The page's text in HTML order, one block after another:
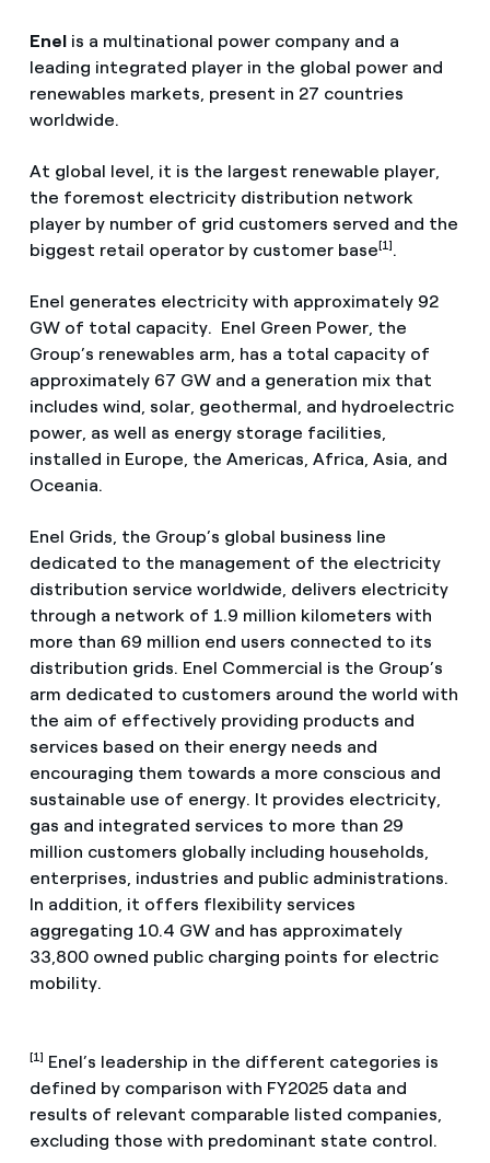
Enelis a multinational power company and a
leading integrated player in the global power and
renewables markets, present in 27 countries
worldwide.
At global level, it is the largest renewable player,
the foremost electricity distribution network
player by number of grid customers served and the
biggest retail operator by customer base[1].
Enel generates electricity with approximately 92
GW of total capacity. Enel Green Power, the
Group’s renewables arm, has a total capacity of
approximately 67 GW and a generation mix that
includes wind, solar, geothermal, and hydroelectric
power, as well as energy storage facilities,
installed in Europe, the Americas, Africa, Asia, and
Oceania.
Enel Grids, the Group’s global business line
dedicated to the management of the electricity
distribution service worldwide, delivers electricity
through a network of 1.9 million kilometers with
more than 69 million end users connected to its
distribution grids. Enel Commercial is the Group’s
arm dedicated to customers around the world with
the aim of effectively providing products and
services based on their energy needs and
encouraging them towards a more conscious and
sustainable use of energy. It provides electricity,
gas and integrated services to more than 29
million customers globally including households,
enterprises, industries and public administrations.
In addition, it offers flexibility services
aggregating 10.4 GW and has approximately
33,800 owned public charging points for electric
mobility.
[1] Enel’s leadership in the different categories is
defined by comparison with FY2025 data and
results of relevant comparable listed companies,
excluding those with predominant state control.